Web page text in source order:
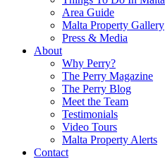
Area Guide
Malta Property Gallery
Press & Media
About
Why Perry?
The Perry Magazine
The Perry Blog
Meet the Team
Testimonials
Video Tours
Malta Property Alerts
Contact